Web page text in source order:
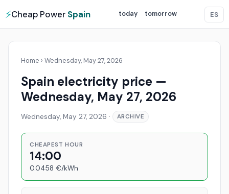
⚡Cheap Power Spain today tomorrow ES
Home › Wednesday, May 27, 2026
Spain electricity price —
Wednesday, May 27, 2026
Wednesday, May 27, 2026 · ARCHIVE
CHEAPEST HOUR
14:00
0.0458 €/kWh